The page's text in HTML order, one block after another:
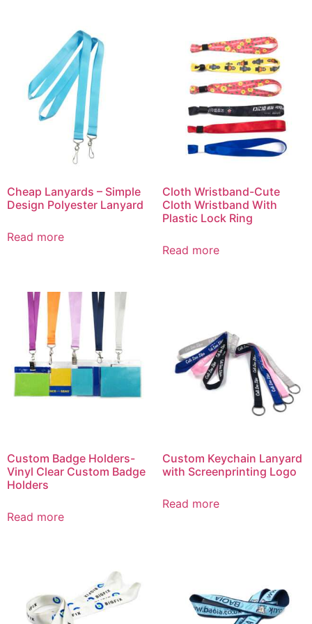
Cheap Lanyards – Simple
Design Polyester Lanyard
Read more
Cloth Wristband-Cute
Cloth Wristband With
Plastic Lock Ring
Read more
Custom Badge Holders-
Vinyl Clear Custom Badge
Holders
Read more
Custom Keychain Lanyard
with Screenprinting Logo
Read more